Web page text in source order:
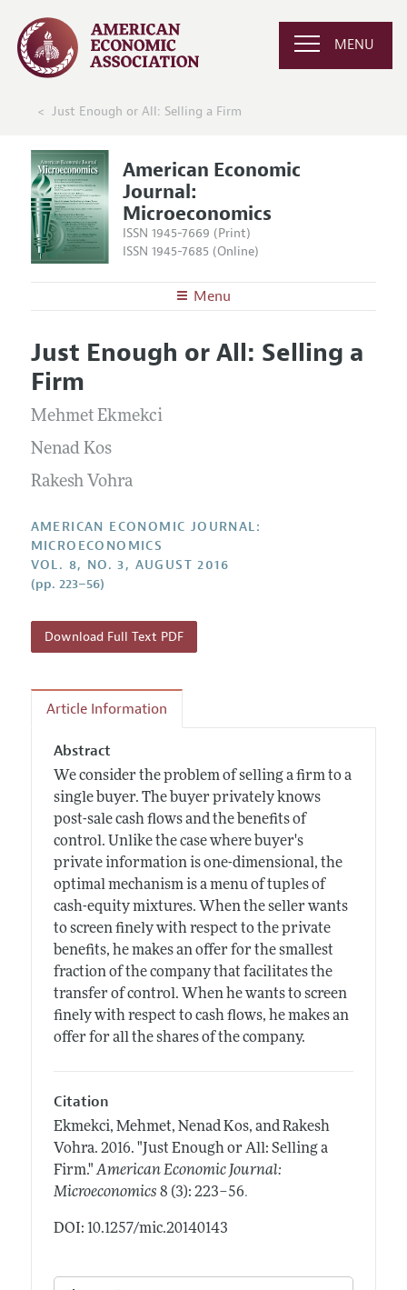
MENU
Just Enough or All: Selling a Firm
American Economic
Journal:
Microeconomics
ISSN 1945-7669 (Print)
ISSN 1945-7685 (Online)
Menu
Editors
Editorial Policy
Annual Report of the Editor
Editorial Process: Discussions with the Editors
Research Highlights
Articles and Issues
Current Issue
All Issues
Forthcoming Articles
Accepted Article Guidelines
Style Guide
Reviewer Guidelines
Just Enough or All: Selling a
Firm
Mehmet Ekmekci
Nenad Kos
Rakesh Vohra
AMERICAN ECONOMIC JOURNAL:
MICROECONOMICS
VOL. 8, NO. 3, AUGUST 2016
(pp. 223–56)
Download Full Text PDF
Article Information
Abstract
We consider the problem of selling a firm to a
single buyer. The buyer privately knows
post-sale cash flows and the benefits of
control. Unlike the case where buyer's
private information is one-dimensional, the
optimal mechanism is a menu of tuples of
cash-equity mixtures. When the seller wants
to screen finely with respect to the private
benefits, he makes an offer for the smallest
fraction of the company that facilitates the
transfer of control. When he wants to screen
finely with respect to cash flows, he makes an
offer for all the shares of the company.
Citation
Ekmekci, Mehmet, Nenad Kos, and Rakesh
Vohra. 2016. "Just Enough or All: Selling a
Firm." American Economic Journal:
Microeconomics 8 (3): 223–56.
DOI: 10.1257/mic.20140143